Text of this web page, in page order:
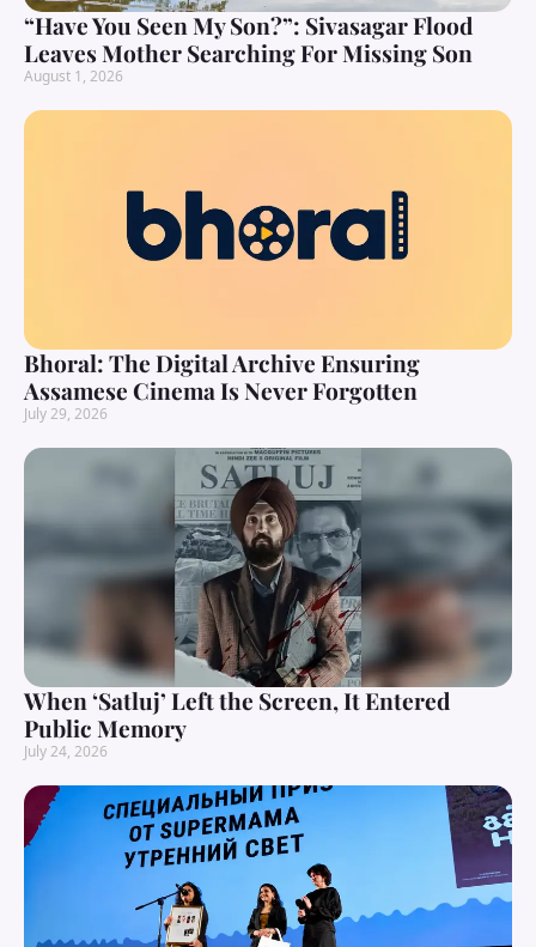
“Have You Seen My Son?”: Sivasagar Flood
Leaves Mother Searching For Missing Son
August 1, 2026
Bhoral: The Digital Archive Ensuring
Assamese Cinema Is Never Forgotten
July 29, 2026
When ‘Satluj’ Left the Screen, It Entered
Public Memory
July 24, 2026